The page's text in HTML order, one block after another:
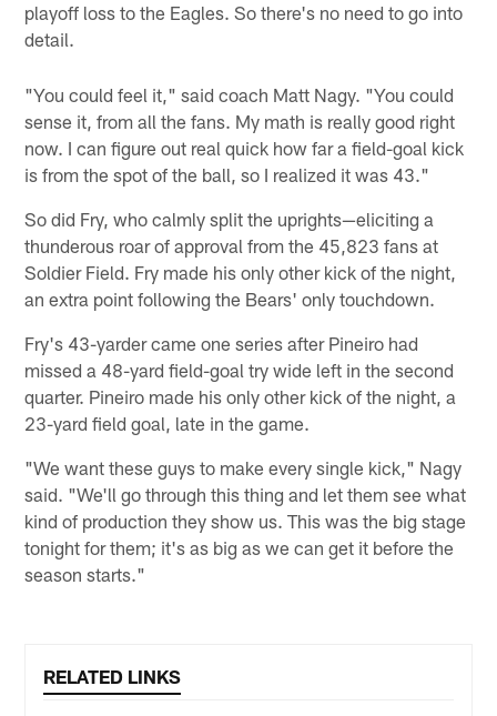
playoff loss to the Eagles. So there's no need to go into
detail.
"You could feel it," said coach Matt Nagy. "You could
sense it, from all the fans. My math is really good right
now. I can figure out real quick how far a field-goal kick
is from the spot of the ball, so I realized it was 43."
So did Fry, who calmly split the uprights—eliciting a
thunderous roar of approval from the 45,823 fans at
Soldier Field. Fry made his only other kick of the night,
an extra point following the Bears' only touchdown.
Fry's 43-yarder came one series after Pineiro had
missed a 48-yard field-goal try wide left in the second
quarter. Pineiro made his only other kick of the night, a
23-yard field goal, late in the game.
"We want these guys to make every single kick," Nagy
said. "We'll go through this thing and let them see what
kind of production they show us. This was the big stage
tonight for them; it's as big as we can get it before the
season starts."
RELATED LINKS